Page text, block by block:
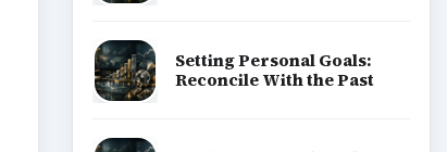
Setting Personal Goals:
Reconcile With the Past